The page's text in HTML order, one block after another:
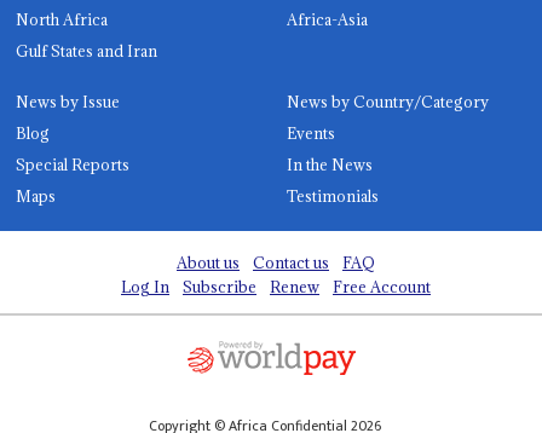
North Africa
Africa-Asia
Gulf States and Iran
News by Issue
News by Country/Category
Blog
Events
Special Reports
In the News
Maps
Testimonials
About us Contact us
FAQ
Log In
Subscribe Renew Free Account
Copyright © Africa Confidential 2026